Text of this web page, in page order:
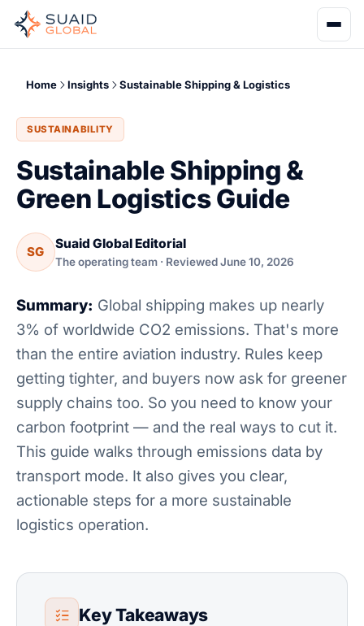
Home Insights Sustainable Shipping & Logistics
SUSTAINABILITY
Sustainable Shipping &
Green Logistics Guide
SG
Suaid Global Editorial
The operating team · Reviewed June 10, 2026
Summary: Global shipping makes up nearly
3% of worldwide CO2 emissions. That's more
than the entire aviation industry. Rules keep
getting tighter, and buyers now ask for greener
supply chains too. So you need to know your
carbon footprint — and the real ways to cut it.
This guide walks through emissions data by
transport mode. It also gives you clear,
actionable steps for a more sustainable
logistics operation.
Key Takeaways